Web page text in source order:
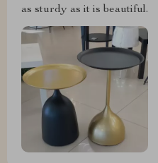
as sturdy as it is beautiful.